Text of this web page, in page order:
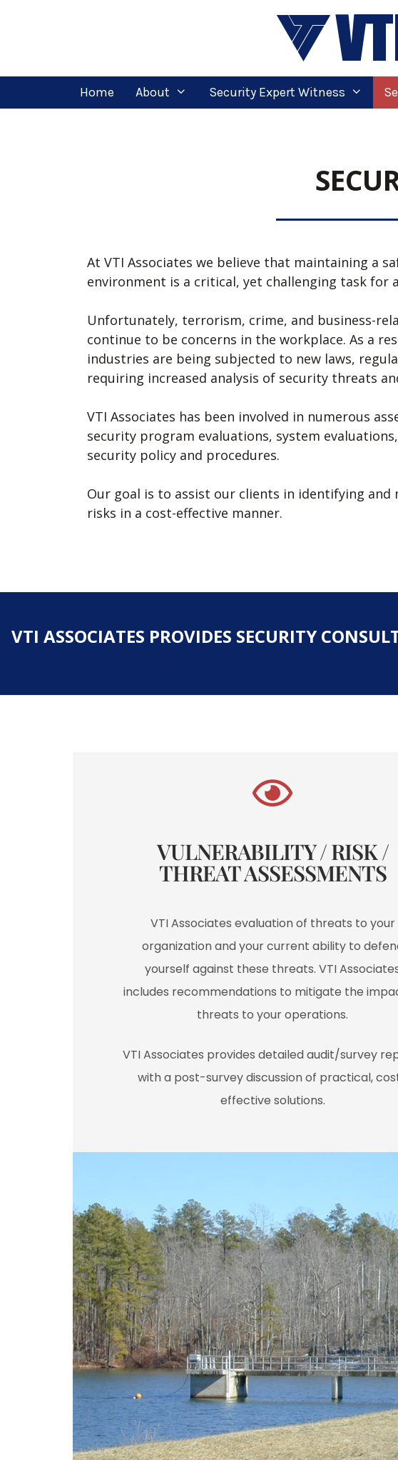
Home About Security Expert Witness
At VTI Associates we believe that maintaining a
environment is a critical, yet challenging task for
Unfortunately, terrorism, crime, and business-
continue to be concerns in the workplace. As a
industries are being subjected to new laws,
requiring increased analysis of security threats
VTI Associates has been involved in numerous
security program evaluations, system
security policy and procedures.
Our goal is to assist our clients in identifying and
risks in a cost-effective manner.
VTI ASSOCIATES PROVIDES SECURITY
VULNERABILITY / RISK /
THREAT ASSESSMENTS​
VTI Associates evaluation of threats to your
organization and your current ability to
yourself against these threats. VTI
includes recommendations to mitigate the
threats to your operations.
VTI Associates provides detailed audit/survey
with a post-survey discussion of practical,
effective solutions.